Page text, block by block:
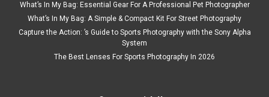
What’s In My Bag: Essential Gear For A Professional Pet Photographer
What’s In My Bag: A Simple & Compact Kit For Street Photography
Capture the Action: ’s Guide to Sports Photography with the Sony Alpha
System
The Best Lenses For Sports Photography In 2026